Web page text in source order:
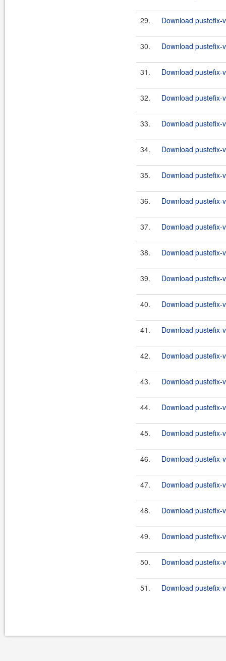
29. Download
30. Download pustefix-
31. Download
32. Download pustefix-
33. Download
34. Download pustefix-
35. Download
36. Download pustefix-
37. Download
38. Download pustefix-
39. Download
40. Download pustefix-
41. Download
42. Download pustefix-
43. Download
44. Download pustefix-
45. Download
46. Download pustefix-
47. Download
48. Download pustefix-
49. Download
50. Download pustefix-
51. Download